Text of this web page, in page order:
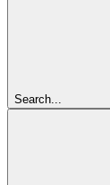
Search...